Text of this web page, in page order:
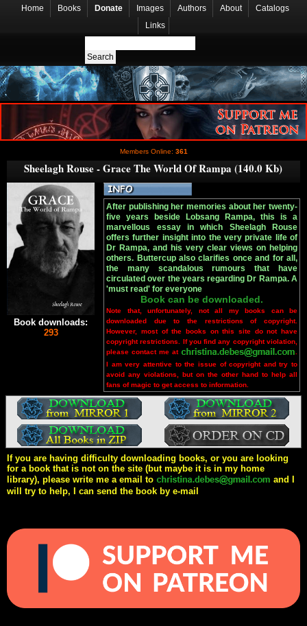
Home Books Donate Images Authors About
Catalogs
Links
Members Online: 361
Sheelagh Rouse - Grace The World Of Rampa (140.0 Kb)
Book downloads:
293
After publishing her memories about her twenty-
five years beside Lobsang Rampa, this is a
marvellous essay in which Sheelagh Rouse
offers further insight into the very private life of
Dr Rampa, and his very clear views on helping
others. Buttercup also clarifies once and for all,
the many scandalous rumours that have
circulated over the years regarding Dr Rampa. A
'must read' for everyone
Book can be downloaded.
Note that, unfortunately, not all my books can be
downloaded due to the restrictions of copyright.
However, most of the books on this site do not have
copyright restrictions. If you find any copyright violation,
please contact me at
I am very attentive to the issue of copyright and try to
avoid any violations, but on the other hand to help all
fans of magic to get access to information.
If you are having difficulty downloading books, or you are looking
for a book that is not on the site (but maybe it is in my home
library), please write me a email to
and I
will try to help, I can send the book by e-mail